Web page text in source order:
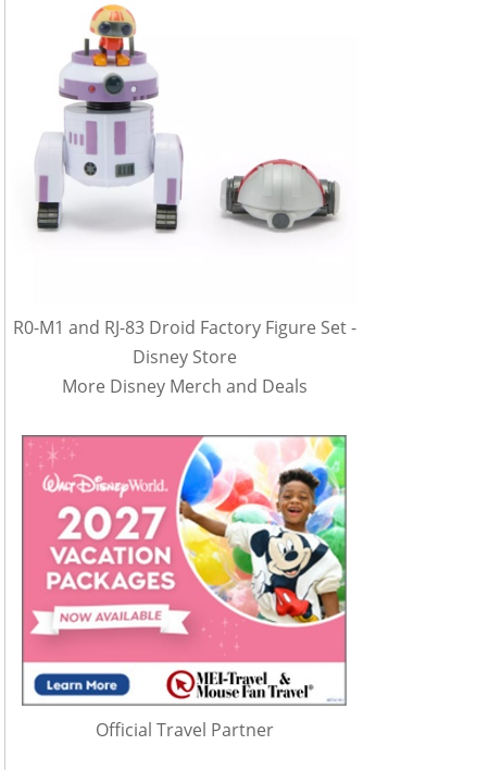
R0-M1 and RJ-83 Droid Factory Figure Set -
Disney Store
More Disney Merch and Deals
Official Travel Partner